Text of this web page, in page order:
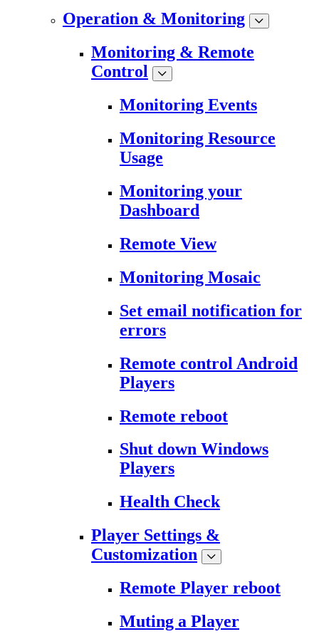
Operation & Monitoring
Monitoring & Remote
Control
Monitoring Events
Monitoring Resource
Usage
Monitoring your
Dashboard
Remote View
Monitoring Mosaic
Set email notification for
errors
Remote control Android
Players
Remote reboot
Shut down Windows
Players
Health Check
Player Settings &
Customization
Remote Player reboot
Muting a Player